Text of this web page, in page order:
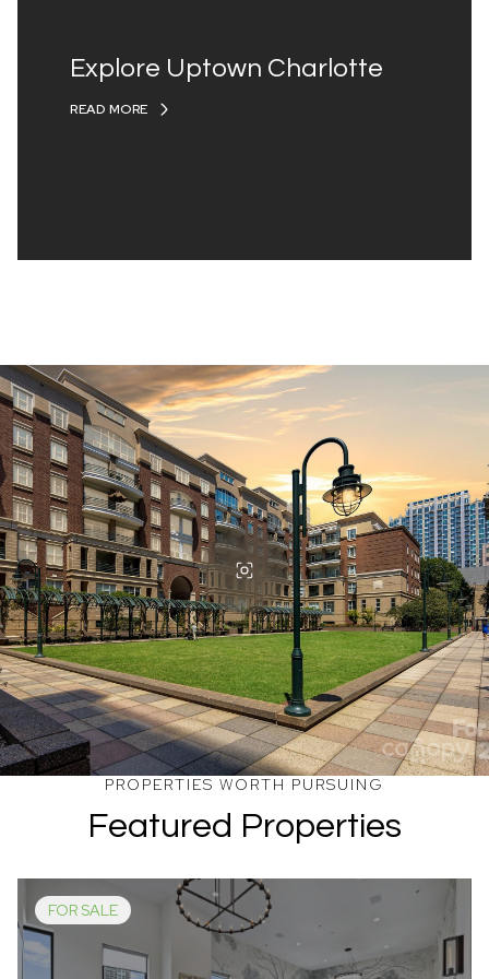
Explore Uptown Charlotte
READ MORE
Featured Properties
FOR SALE